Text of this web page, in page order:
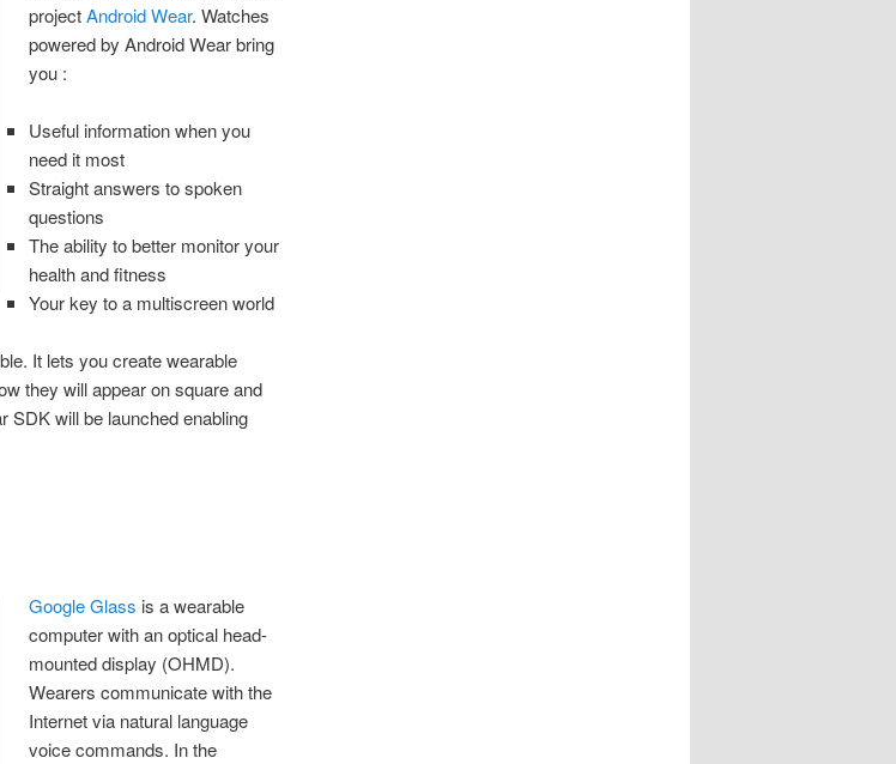
projectAndroid Wear. Watches
powered by Android Wear bring
you :
Useful information when you
need it most
Straight answers to spoken
questions
The ability to better monitor your
health and fitness
Your key to a multiscreen world
It lets you create wearable
they will appear on square and
SDK will be launched enabling
Google Glass is a wearable
computer with an optical head-
mounted display (OHMD).
Wearers communicate with the
Internet via natural language
voice commands. In the